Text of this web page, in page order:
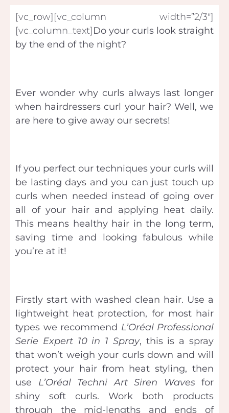
[vc_row][vc_column width=”2/3″]
[vc_column_text]Do your curls look straight
by the end of the night?
Ever wonder why curls always last longer
when hairdressers curl your hair? Well, we
are here to give away our secrets!
If you perfect our techniques your curls will
be lasting days and you can just touch up
curls when needed instead of going over
all of your hair and applying heat daily.
This means healthy hair in the long term,
saving time and looking fabulous while
you’re at it!
Firstly start with washed clean hair. Use a
lightweight heat protection, for most hair
types we recommend L’OréalProfessional
Serie Expert 10 in 1 Spray, this is a spray
that won’t weigh your curls down and will
protect your hair from heat styling, then
use L’OréalTechni Art Siren Wavesfor
shiny soft curls. Work both products
through the mid-lengths and ends of